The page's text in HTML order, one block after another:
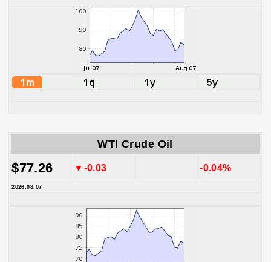
WTI Crude Oil
$77.26 ▼-0.03 -0.04%
2026.08.07